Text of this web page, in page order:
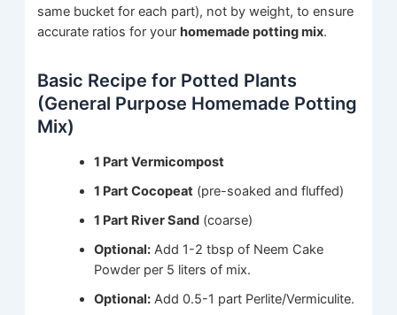
same bucket for each part), not by weight, to ensure
accurate ratios for yourhomemade potting mix.
Basic Recipe for Potted Plants
(General Purpose Homemade Potting
Mix)
1 Part Vermicompost
1 Part Cocopeat (pre-soaked and fluffed)
1 Part River Sand (coarse)
Optional: Add 1-2 tbsp of Neem Cake
Powder per 5 liters of mix.
Optional: Add 0.5-1 part Perlite/Vermiculite.